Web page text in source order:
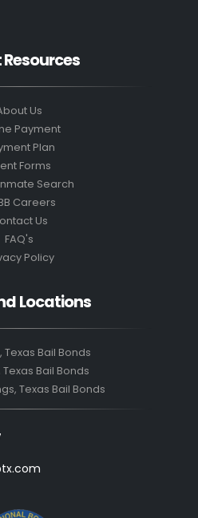
Us
Payment
Plan
Forms
Search
Careers
Us
FAQ's
Policy
Locations
Texas Bail Bonds
Texas Bail Bonds
Texas Bail Bonds